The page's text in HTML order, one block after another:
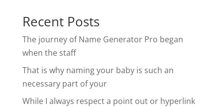
Recent Posts
The journey of Name Generator Pro began
when the staff
That is why naming your baby is such an
necessary part of your
While I always respect a point out or hyperlink